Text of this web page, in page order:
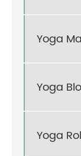
Yoga
Yoga
Yoga